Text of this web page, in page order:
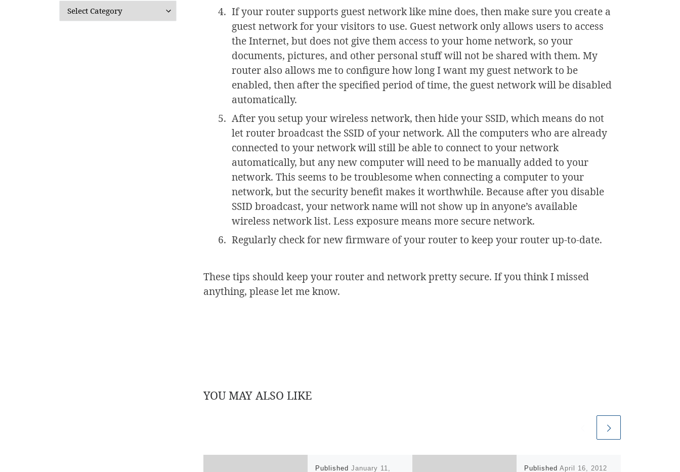
If your router supports guest network like mine does, then make sure you create a
guest network for your visitors to use. Guest network only allows users to access
the Internet, but does not give them access to your home network, so your
documents, pictures, and other personal stuff will not be shared with them. My
router also allows me to configure how long I want my guest network to be
enabled, then after the specified period of time, the guest network will be disabled
automatically.
After you setup your wireless network, then hide your SSID, which means do not
let router broadcast the SSID of your network. All the computers who are already
connected to your network will still be able to connect to your network
automatically, but any new computer will need to be manually added to your
network. This seems to be troublesome when connecting a computer to your
network, but the security benefit makes it worthwhile. Because after you disable
SSID broadcast, your network name will not show up in anyone’s available
wireless network list. Less exposure means more secure network.
Regularly check for new firmware of your router to keep your router up-to-date.
These tips should keep your router and network pretty secure. If you think I missed
anything, please let me know.
YOU MAY ALSO LIKE
PublishedJanuary 11,
Published April 16, 2012